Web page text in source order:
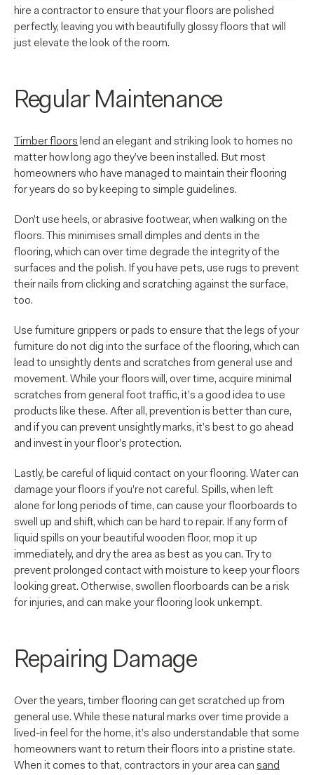
hire a contractor to ensure that your floors are polished
perfectly, leaving you with beautifully glossy floors that will
just elevate the look of the room.
Regular Maintenance
Timber floors lend an elegant and striking look to homes no
matter how long ago they’ve been installed. But most
homeowners who have managed to maintain their flooring
for years do so by keeping to simple guidelines.
Don’t use heels, or abrasive footwear, when walking on the
floors. This minimises small dimples and dents in the
flooring, which can over time degrade the integrity of the
surfaces and the polish. If you have pets, use rugs to prevent
their nails from clicking and scratching against the surface,
too.
Use furniture grippers or pads to ensure that the legs of your
furniture do not dig into the surface of the flooring, which can
lead to unsightly dents and scratches from general use and
movement. While your floors will, over time, acquire minimal
scratches from general foot traffic, it’s a good idea to use
products like these. After all, prevention is better than cure,
and if you can prevent unsightly marks, it’s best to go ahead
and invest in your floor’s protection.
Lastly, be careful of liquid contact on your flooring. Water can
damage your floors if you’re not careful. Spills, when left
alone for long periods of time, can cause your floorboards to
swell up and shift, which can be hard to repair. If any form of
liquid spills on your beautiful wooden floor, mop it up
immediately, and dry the area as best as you can. Try to
prevent prolonged contact with moisture to keep your floors
looking great. Otherwise, swollen floorboards can be a risk
for injuries, and can make your flooring look unkempt.
Repairing Damage
Over the years, timber flooring can get scratched up from
general use. While these natural marks over time provide a
lived-in feel for the home, it’s also understandable that some
homeowners want to return their floors into a pristine state.
When it comes to that, contractors in your area can sand